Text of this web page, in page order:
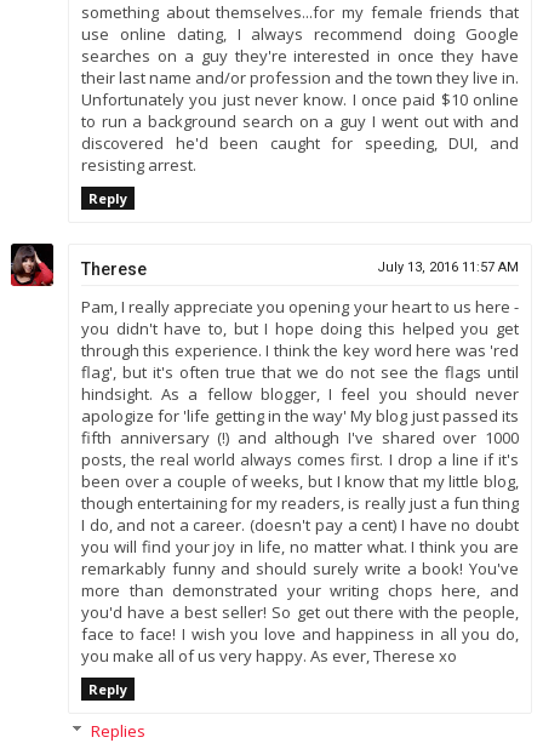
something about themselves...for my female friends that
use online dating, I always recommend doing Google
searches on a guy they're interested in once they have
their last name and/or profession and the town they live in.
Unfortunately you just never know. I once paid $10 online
to run a background search on a guy I went out with and
discovered he'd been caught for speeding, DUI, and
resisting arrest.
Reply
Therese July 13, 2016 11:57 AM
Pam, I really appreciate you opening your heart to us here -
you didn't have to, but I hope doing this helped you get
through this experience. I think the key word here was 'red
flag', but it's often true that we do not see the flags until
hindsight. As a fellow blogger, I feel you should never
apologize for 'life getting in the way' My blog just passed its
fifth anniversary (!) and although I've shared over 1000
posts, the real world always comes first. I drop a line if it's
been over a couple of weeks, but I know that my little blog,
though entertaining for my readers, is really just a fun thing
I do, and not a career. (doesn't pay a cent) I have no doubt
you will find your joy in life, no matter what. I think you are
remarkably funny and should surely write a book! You've
more than demonstrated your writing chops here, and
you'd have a best seller! So get out there with the people,
face to face! I wish you love and happiness in all you do,
you make all of us very happy. As ever, Therese xo
Reply
Replies